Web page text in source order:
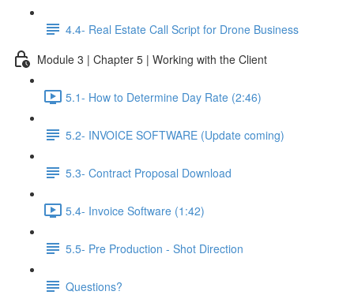
4.4- Real Estate Call Script for Drone Business
Module 3 | Chapter 5 | Working with the Client
5.1- How to Determine Day Rate (2:46)
5.2- INVOICE SOFTWARE (Update coming)
5.3- Contract Proposal Download
5.4- Invoice Software (1:42)
5.5- Pre Production - Shot Direction
Questions?